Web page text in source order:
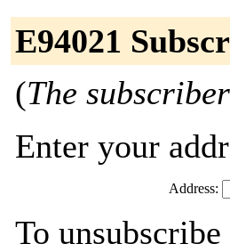
E94021
(The
Enter your
Address:
To